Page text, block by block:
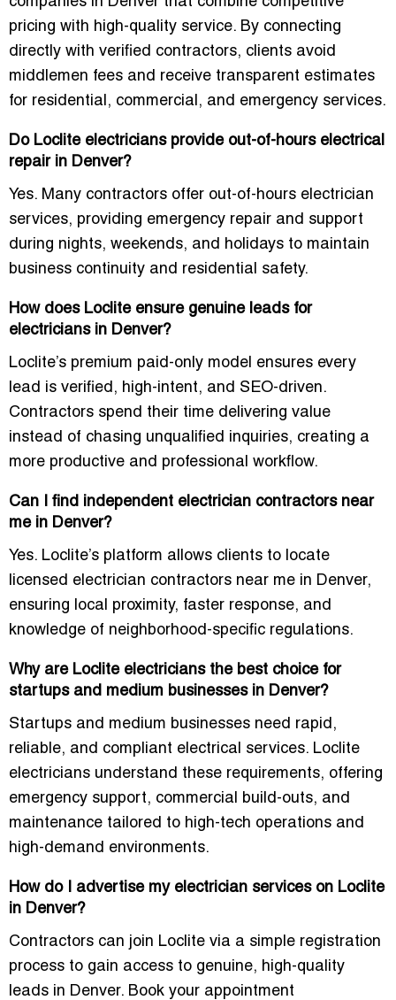
pricing with high-quality service. By connecting
directly with verified contractors, clients avoid
middlemen fees and receive transparent estimates
for residential, commercial, and emergency services.
Do Loclite electricians provide out-of-hours electrical
repair in Denver?
Yes. Many contractors offer out-of-hours electrician
services, providing emergency repair and support
during nights, weekends, and holidays to maintain
business continuity and residential safety.
How does Loclite ensure genuine leads for
electricians in Denver?
Loclite’s premium paid-only model ensures every
lead is verified, high-intent, and SEO-driven.
Contractors spend their time delivering value
instead of chasing unqualified inquiries, creating a
more productive and professional workflow.
Can I find independent electrician contractors near
me in Denver?
Yes. Loclite’s platform allows clients to locate
licensed electrician contractors near me in Denver,
ensuring local proximity, faster response, and
knowledge of neighborhood-specific regulations.
Why are Loclite electricians the best choice for
startups and medium businesses in Denver?
Startups and medium businesses need rapid,
reliable, and compliant electrical services. Loclite
electricians understand these requirements, offering
emergency support, commercial build-outs, and
maintenance tailored to high-tech operations and
high-demand environments.
How do I advertise my electrician services on Loclite
in Denver?
Contractors can join Loclite via a simple registration
process to gain access to genuine, high-quality
leads in Denver. Book your appointment